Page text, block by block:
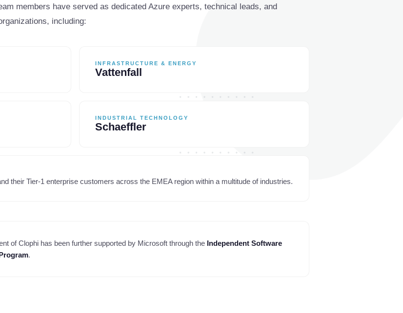
members have served as dedicated Azure experts, technical leads, and
including:
INFRASTRUCTURE & ENERGY
Vattenfall
INDUSTRIAL TECHNOLOGY
Schaeffler
their Tier-1 enterprise customers across the EMEA region within a multitude of industries.
of Clophi has been further supported by Microsoft through the Independent Software
.